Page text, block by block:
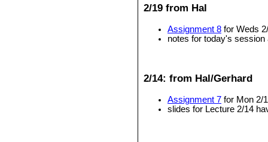
2/19 from Hal
Assignment 8 for Weds
notes for today's
2/14: from Hal/Gerhard
Assignment 7 for Mon 2/
slides for Lecture 2/14